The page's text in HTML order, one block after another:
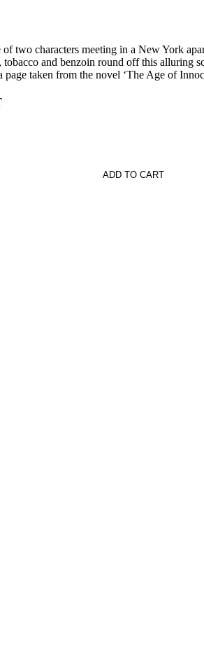
two characters meeting in a New York
tobacco and benzoin round off this alluring
page taken from the novel ‘The Age of
ADD TO CART